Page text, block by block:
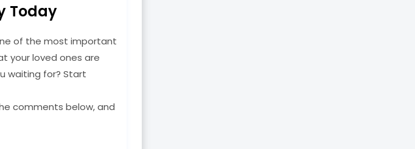
Today
of the most important
your loved ones are
waiting for? Start
comments below, and